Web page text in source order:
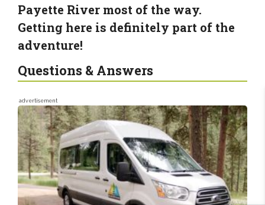
Payette River most of the way.
Getting here is definitely part of the
adventure!
Questions & Answers
advertisement